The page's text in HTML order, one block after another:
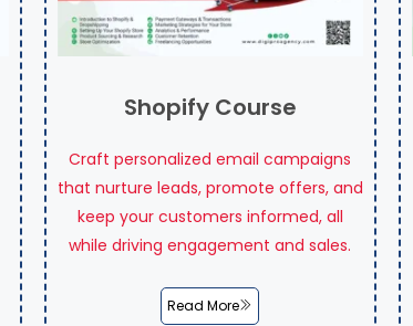
Shopify Course
Craft personalized email campaigns
that nurture leads, promote offers, and
keep your customers informed, all
while driving engagement and sales.
Read More